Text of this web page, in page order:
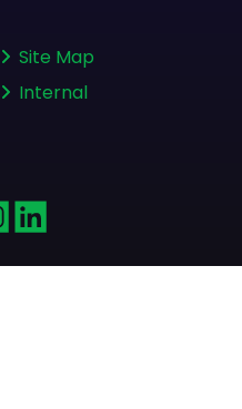
Site Map
Internal